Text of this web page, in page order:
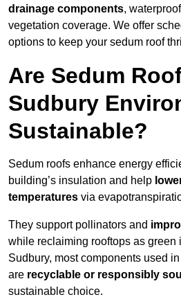
drainage components,
vegetation coverage. We offer
options to keep your sedum roof
Are Sedum
Sudbury
Sustainable?
Sedum roofs enhance energy
building’s insulation and help
temperatures via
They support pollinators and
while reclaiming rooftops as green
Sudbury, most components used
are recyclable or responsibly
sustainable choice.